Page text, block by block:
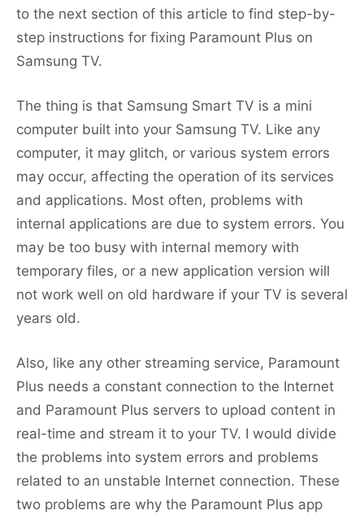
to the next section of this article to find step-by-
step instructions for fixing Paramount Plus on
Samsung TV.
The thing is that Samsung Smart TV is a mini
computer built into your Samsung TV. Like any
computer, it may glitch, or various system errors
may occur, affecting the operation of its services
and applications. Most often, problems with
internal applications are due to system errors. You
may be too busy with internal memory with
temporary files, or a new application version will
not work well on old hardware if your TV is several
years old.
Also, like any other streaming service, Paramount
Plus needs a constant connection to the Internet
and Paramount Plus servers to upload content in
real-time and stream it to your TV. I would divide
the problems into system errors and problems
related to an unstable Internet connection. These
two problems are why the Paramount Plus app